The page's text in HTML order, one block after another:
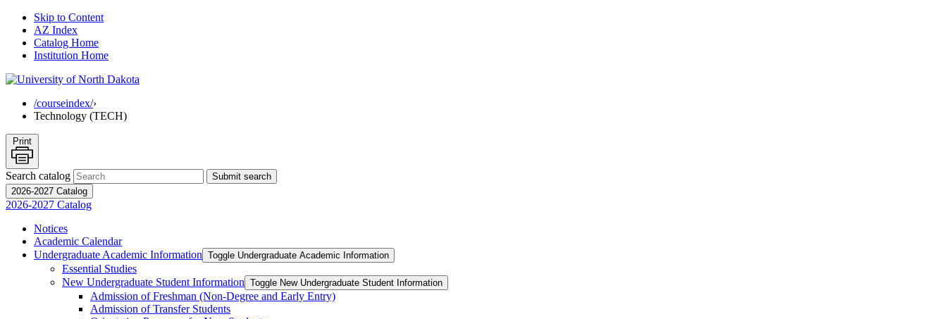
Skip to Content
AZ Index
Catalog Home
Institution Home
/courseindex/›
Technology (TECH)
Print
Search catalog
Submit search
2026-2027 Catalog
2026-2027 Catalog
Notices
Academic Calendar
Undergraduate Academic Information Toggle Undergraduate Academic Information
Essential Studies
New Undergraduate Student Information Toggle New Undergraduate Student Information
Admission of Freshman (Non-​Degree and Early Entry)
Admission of Transfer Students